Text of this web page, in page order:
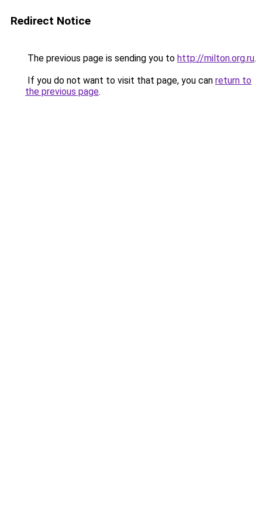
Redirect Notice
The previous page is sending you to http://milton.org.ru.
If you do not want to visit that page, you can return to
the previous page.